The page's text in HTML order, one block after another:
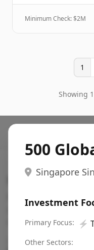
Minimum Check: $2M
1
Showing
500
Singapore
Investment
Primary Focus: ⚡
Other Sectors:
Search VC
Fundraising
actively investing in
region, etc.
Pitch deck examples